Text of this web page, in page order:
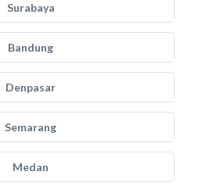
Surabaya
Bandung
Denpasar
Semarang
Medan